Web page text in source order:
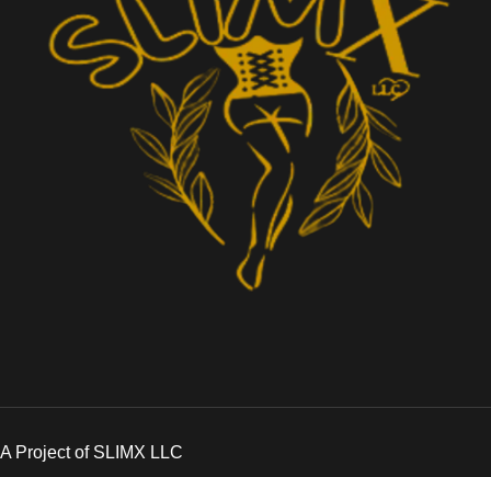
A Project of SLIMX LLC